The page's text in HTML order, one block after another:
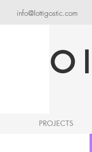
info@lottigostic.com
PROJECTS